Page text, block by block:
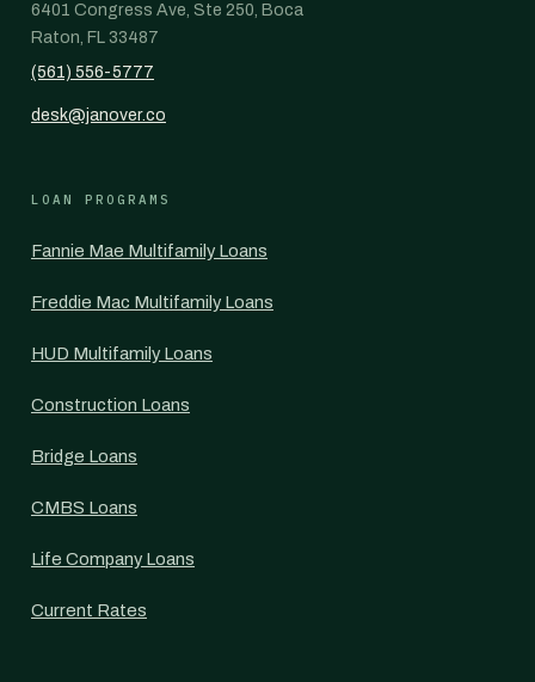
6401 Congress Ave, Ste 250, Boca
Raton, FL 33487
(561) 556-5777
desk@janover.co
LOAN PROGRAMS
Fannie Mae Multifamily Loans
Freddie Mac Multifamily Loans
HUD Multifamily Loans
Construction Loans
Bridge Loans
CMBS Loans
Life Company Loans
Current Rates